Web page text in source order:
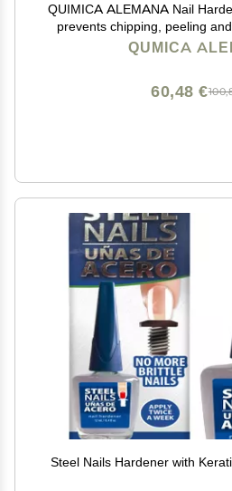
QUIMICA ALEMANA Nail
prevents chipping, peeling
Fl.oz (Pack
QUMICA
60,48 €
Steel Nails Hardener with